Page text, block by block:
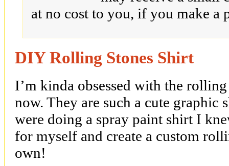
at no cost to you, if you make a
DIY Rolling Stones Shirt
I’m kinda obsessed with the
now. They are such a cute graphic
were doing a spray paint shirt I
for myself and create a custom
own!